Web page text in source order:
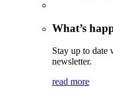
What’s
Stay up to date
newsletter.
read more